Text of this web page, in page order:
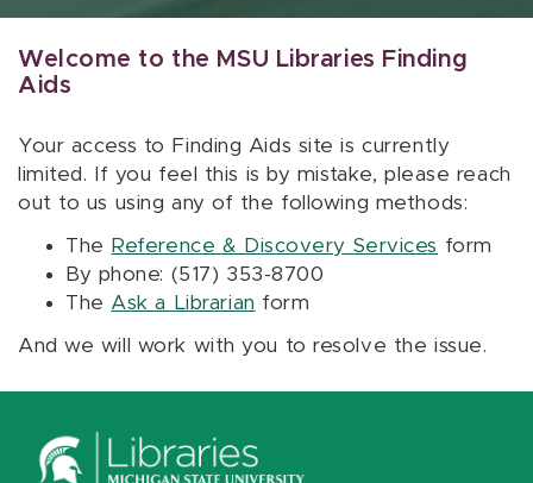
Welcome to the MSU Libraries Finding
Aids
Your access to Finding Aids site is currently
limited. If you feel this is by mistake, please reach
out to us using any of the following methods:
The Reference & Discovery Services form
By phone: (517) 353-8700
The Ask a Librarian form
And we will work with you to resolve the issue.